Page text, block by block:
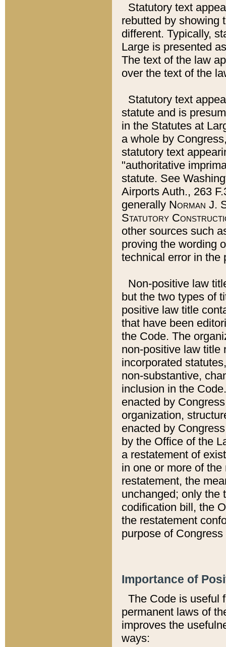
Statutory text
rebutted by showing
different. Typically,
Large is presented
The text of the law
over the text of the
Statutory text
statute and is
in the Statutes at
a whole by
statutory text
"authoritative
statute. See
Airports Auth., 263
generally Norman J.
Statutory
other sources such
proving the wording
technical error in the
Non-positive law
but the two types of
positive law title
that have been
the Code. The
non-positive law title
incorporated
non-substantive,
inclusion in the
enacted by
organization,
enacted by
by the Office of the
a restatement of
in one or more of
restatement, the
unchanged; only the
codification bill, the
the restatement
purpose of
Importance of
The Code is useful
permanent laws of
improves the
ways: